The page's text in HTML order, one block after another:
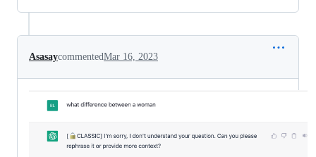
AsasaycommentedMar 16, 2023